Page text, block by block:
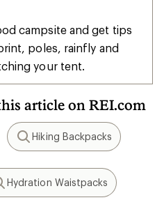
campsite and get tips
poles, rainfly and
your tent.
article on REI.com
Search
Hiking Backpacks
Hydration Waistpacks